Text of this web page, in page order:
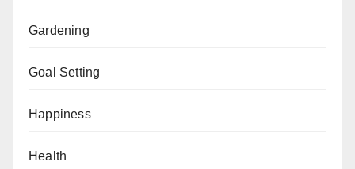
Gardening
Goal Setting
Happiness
Health